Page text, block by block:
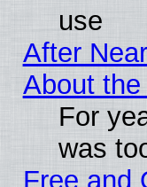
use
After
About
For
was
Free and